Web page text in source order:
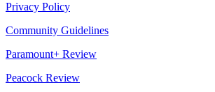
Privacy Policy
Community Guidelines
Paramount+ Review
Peacock Review